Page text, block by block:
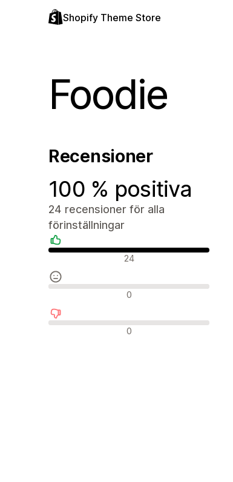
Shopify Theme Store
Foodie
Recensioner
100 % positiva
24 recensioner för alla
förinställningar
Positiva recensioner
24
Neutrala recensioner
0
Negativa recensioner
0